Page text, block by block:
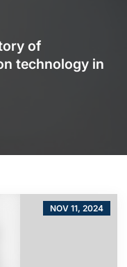
of
technology in
NOV 11, 2024